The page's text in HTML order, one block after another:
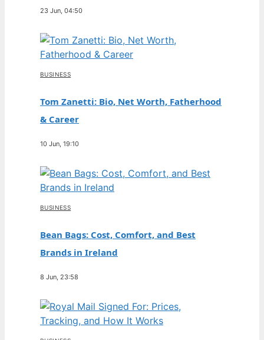
23 Jun, 04:50
BUSINESS
Tom Zanetti: Bio, Net Worth, Fatherhood
& Career
10 Jun, 19:10
BUSINESS
Bean Bags: Cost, Comfort, and Best
Brands in Ireland
8 Jun, 23:58